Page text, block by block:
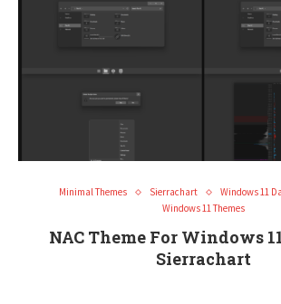
Minimal Themes Sierrachart
Windows 11
Windows 11 Themes
NAC Theme For Windows
Sierrachart